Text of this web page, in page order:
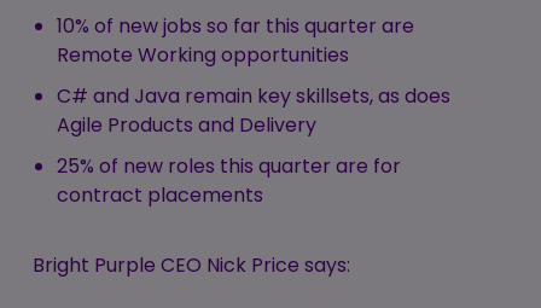
10% of new jobs so far this quarter are
Remote Working opportunities
C# and Java remain key skillsets, as does
Agile Products and Delivery
25% of new roles this quarter are for
contract placements
Bright Purple CEO Nick Price says: